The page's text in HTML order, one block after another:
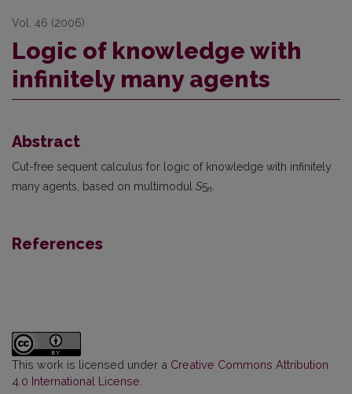
Vol. 46 (2006)
Logic of knowledge with
infinitely many agents
Abstract
Cut-free sequent calculus for logic of knowledge with infinitely
many agents, based on multimodul S5n
References
This work is licensed under a Creative Commons Attribution
4.0 International License